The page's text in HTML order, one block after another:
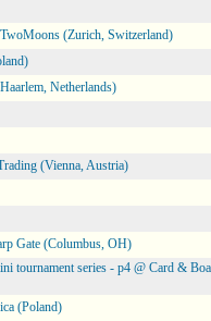
(Zurich, Switzerland)
Netherlands)
(Vienna, Austria)
Gate (Columbus, OH)
tournament series - p4 @ Card &
(Poland)